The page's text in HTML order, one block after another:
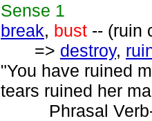
Sense 1
break, bust -- (ruin
=> destroy,
"You have ruined
tears ruined her
Phrasal